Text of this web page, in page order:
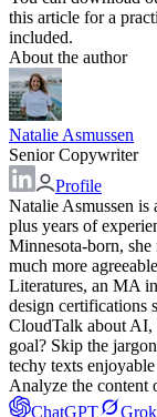
this article for a
included.
About the author
Natalie Asmussen
Senior Copywriter
Profile
Natalie Asmussen
plus years of
Minnesota-born,
much more
Literatures, an MA
design certifications
CloudTalk about AI,
goal? Skip the
techy texts
Analyze the content
ChatGPT
Grok